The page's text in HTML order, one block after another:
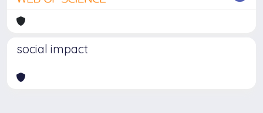
social impact